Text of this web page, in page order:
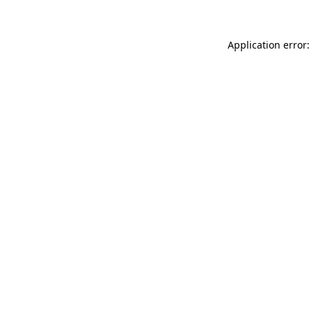
Application